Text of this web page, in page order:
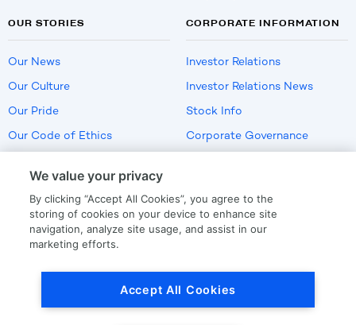
OUR STORIES
Our News
Our Culture
Our Pride
Our Code of Ethics
CORPORATE INFORMATION
Investor Relations
Investor Relations News
Stock Info
Corporate Governance
US Employment Verification
We value your privacy
By clicking “Accept All Cookies”, you agree to the
storing of cookies on your device to enhance site
navigation, analyze site usage, and assist in our
marketing efforts.
Accept All Cookies